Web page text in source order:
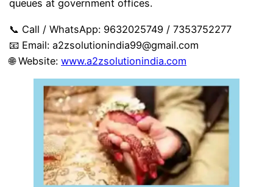
queues at government offices.
📞 Call / WhatsApp: 9632025749 / 7353752277
📧 Email:a2zsolutionindia99@gmail.com
🌐 Website:www.a2zsolutionindia.com